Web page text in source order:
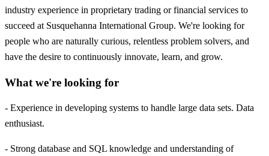
industry experience in proprietary trading or financial services to
succeed at Susquehanna International Group. We're looking for
people who are naturally curious, relentless problem solvers, and
have the desire to continuously innovate, learn, and grow.
What we're looking for
- Experience in developing systems to handle large data sets. Data
enthusiast.
- Strong database and SQL knowledge and understanding of